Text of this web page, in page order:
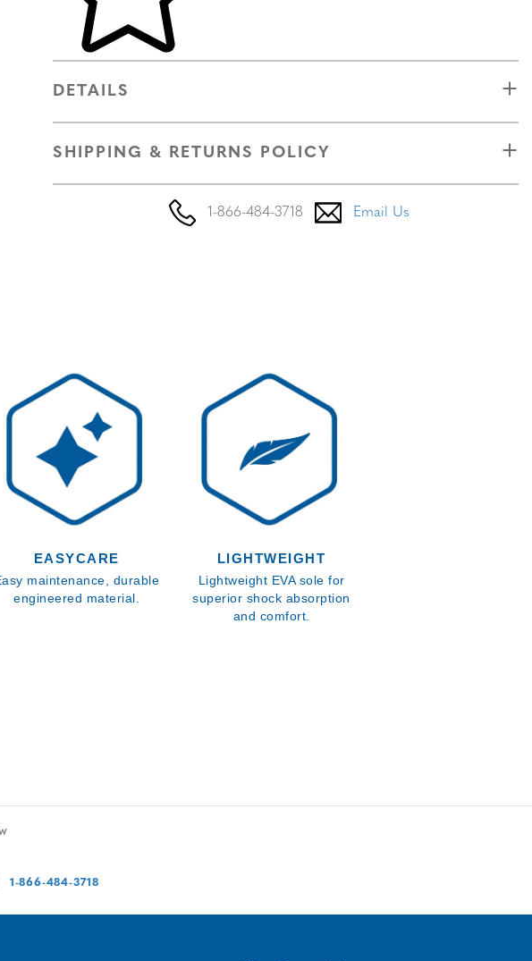
DETAILS
SHIPPING & RETURNS POLICY
1-866-484-3718 Email Us
EASYCARE
maintenance, durable
engineered material.
LIGHTWEIGHT
Lightweight EVA sole for
superior shock absorption
and comfort.
1-866-484-3718